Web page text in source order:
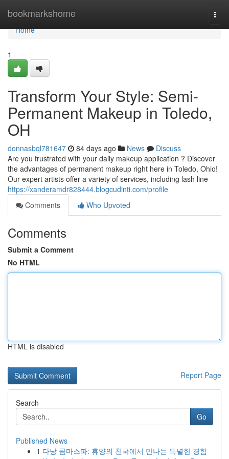
bookmarkshome
Home
Home
1
Transform Your Style: Semi-
Permanent Makeup in Toledo,
OH
donnasbql781647 84 days ago News
Discuss
Are you frustrated with your daily makeup application ? Discover
the advantages of permanent makeup right here in Toledo, Ohio!
Our expert artists offer a variety of services, including lash line
https://xanderamdr828444.blogcudinti.com/profile
Comments
Who Upvoted
Comments
Submit a Comment
No HTML
HTML is disabled
Report Page
Search
Go
Published News
1 다낭 콤마스파: 휴양의 천국에서 만나는 특별한 경험